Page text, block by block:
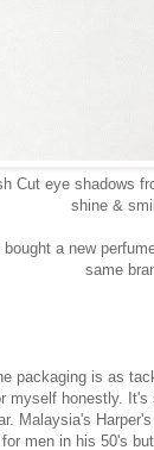
Cut eye shadows
shine &
bought a new
same
packaging is as
myself honestly.
Malaysia's
men in his 50's